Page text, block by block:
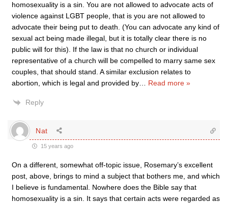
homosexuality is a sin. You are not allowed to advocate acts of
violence against LGBT people, that is you are not allowed to
advocate their being put to death. (You can advocate any kind of
sexual act being made illegal, but it is totally clear there is no
public will for this). If the law is that no church or individual
representative of a church will be compelled to marry same sex
couples, that should stand. A similar exclusion relates to
abortion, which is legal and provided by
Read more »
Reply
Nat
15 years ago
On a different, somewhat off-topic issue, Rosemary’s excellent
post, above, brings to mind a subject that bothers me, and which
I believe is fundamental. Nowhere does the Bible say that
homosexuality is a sin. It says that certain acts were regarded as